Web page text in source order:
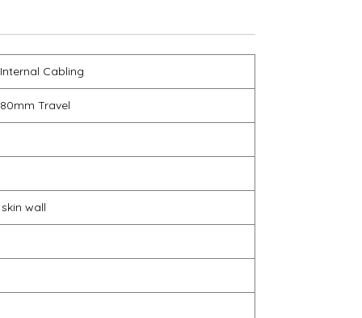
Cabling
Travel
wall